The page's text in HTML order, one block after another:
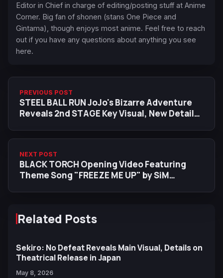
Editor in Chief in charge of editing/posting stuff at Anime
Corner. Big fan of shonen (stans One Piece and
Gintama), though enjoys most anime. Feel free to reach
out if you have any questions about anything you see
here.
PREVIOUS POST
STEEL BALL RUN JoJo's Bizarre Adventure
Reveals 2nd STAGE Key Visual, New Details
NEXT POST
BLACK TORCH Opening Video Featuring
Theme Song "FREEZE ME UP" by SiM
Related Posts
Sekiro: No Defeat Reveals Main Visual, Details on
Theatrical Release in Japan
May 8, 2026